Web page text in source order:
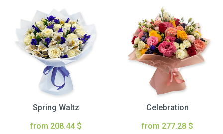
Spring Waltz
from 208.44 $
Celebration
from 277.28 $